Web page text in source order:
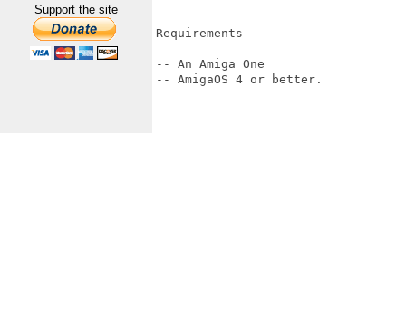
Support the site
Requirements
-- An Amiga One
-- AmigaOS 4 or better.